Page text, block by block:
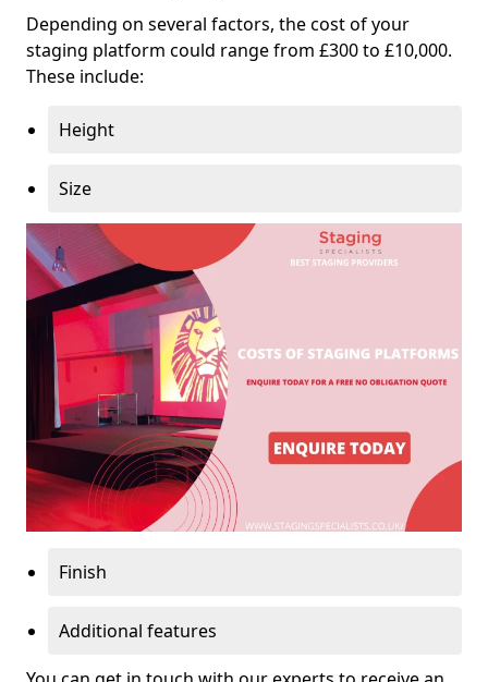
Depending on several factors, the cost of your
staging platform could range from £300 to £10,000.
These include:
Height
Size
Finish
Additional features